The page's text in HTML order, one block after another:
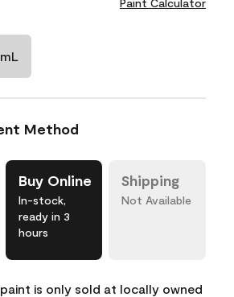
Method
Buy Online
In-stock,
ready in 3
hours
Shipping
Not Available
is only sold at locally owned